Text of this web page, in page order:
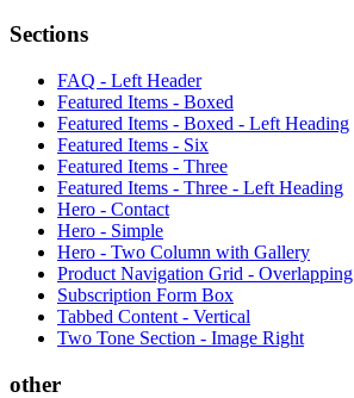
Sections
FAQ - Left Header
Featured Items - Boxed
Featured Items - Boxed - Left Heading
Featured Items - Six
Featured Items - Three
Featured Items - Three - Left Heading
Hero - Contact
Hero - Simple
Hero - Two Column with Gallery
Product Navigation Grid - Overlapping
Subscription Form Box
Tabbed Content - Vertical
Two Tone Section - Image Right
other